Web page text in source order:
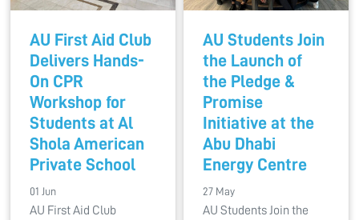
AU First Aid Club
Delivers Hands-
On CPR
Workshop for
Students at Al
Shola American
Private School
01 Jun
AU First Aid Club
AU Students Join
the Launch of
the Pledge &
Promise
Initiative at the
Abu Dhabi
Energy Centre
27 May
AU Students Join the